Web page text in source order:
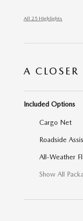
All 25 Highlights
A
Included Options
Cargo Net
Roadside
All-Weather
Show All